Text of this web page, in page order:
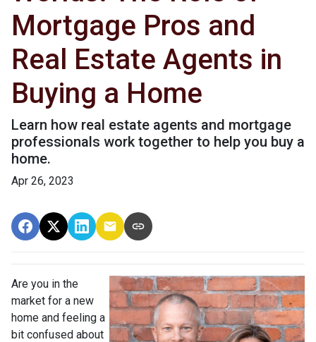
Mortgage Pros and
Real Estate Agents in
Buying a Home
Learn how real estate agents and mortgage
professionals work together to help you buy a
home.
Apr 26, 2023
Are you in the
market for a new
home and feeling a
bit confused about